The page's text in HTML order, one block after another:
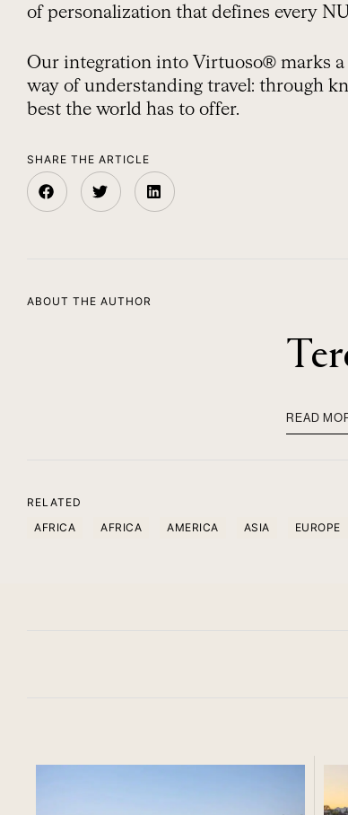
of personalization that defines every
Our integration into Virtuoso® marks
way of understanding travel: through
best the world has to offer.
SHARE THE ARTICLE
ABOUT THE AUTHOR
READ
RELATED
AFRICA
AFRICA AMERICA ASIA EUROPE